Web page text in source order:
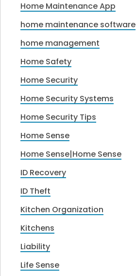
Home Maintenance App
home maintenance software
home management
Home Safety
Home Security
Home Security Systems
Home Security Tips
Home Sense
Home Sense|Home Sense
ID Recovery
ID Theft
Kitchen Organization
Kitchens
Liability
Life Sense